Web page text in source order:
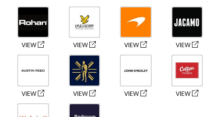
VIEW VIEW VIEW VIEW
VIEW VIEW VIEW VIEW